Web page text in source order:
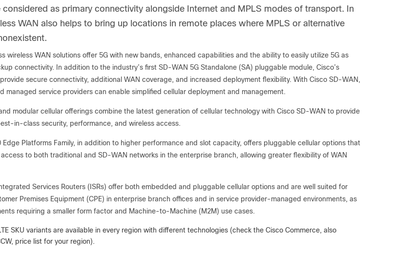
considered as primary connectivity alongside Internet and MPLS modes of transport. In
WAN also helps to bring up locations in remote places where MPLS or alternative
wireless WAN solutions offer 5G with new bands, enhanced capabilities and the ability to easily utilize 5G as
connectivity. In addition to the industry’s first SD-WAN 5G Standalone (SA) pluggable module, Cisco’s
secure connectivity, additional WAN coverage, and increased deployment flexibility. With Cisco SD-WAN,
managed service providers can enable simplified cellular deployment and management.
modular cellular offerings combine the latest generation of cellular technology with Cisco SD-WAN to provide
in-class security, performance, and wireless access.
Edge Platforms Family, in addition to higher performance and slot capacity, offers pluggable cellular options that
to both traditional and SD-WAN networks in the enterprise branch, allowing greater flexibility of WAN
Services Routers (ISRs) offer both embedded and pluggable cellular options and are well suited for
Premises Equipment (CPE) in enterprise branch offices and in service provider-managed environments, as
requiring a smaller form factor and Machine-to-Machine (M2M) use cases.
SKU variants are available in every region with different technologies (check the Cisco Commerce, also
price list for your region).